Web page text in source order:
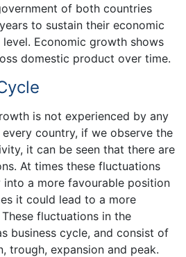
of both countries
to sustain their economic
Economic growth shows
domestic product over time.
is not experienced by any
country, if we observe the
it can be seen that there are
At times these fluctuations
a more favourable position
it could lead to a more
fluctuations in the
business cycle, and consist of
trough, expansion and peak.